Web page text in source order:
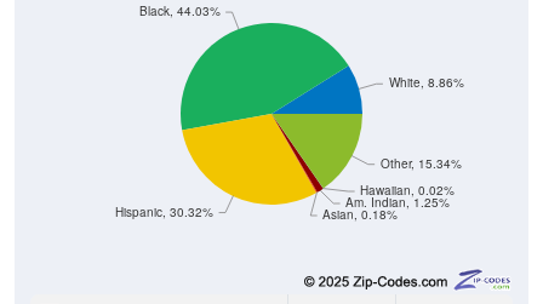
Asian, 0.18%
Am. Indian, 1.25%
Hawaiian, 0.02%
Other, 15.34%
Hispanic, 30.32%
Black, 44.03%
White, 8.86%